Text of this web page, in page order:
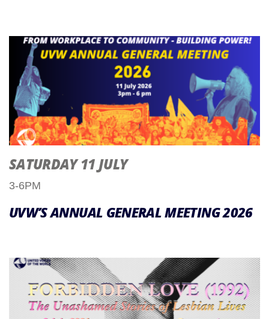
SATURDAY 11 JULY
3-6PM
UVW’S ANNUAL GENERAL MEETING 2026